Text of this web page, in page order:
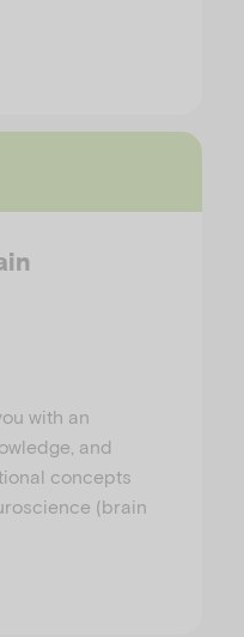
with an
and
concepts
(brain